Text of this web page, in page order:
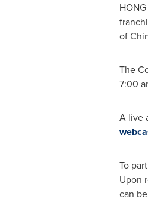
of
The
7:00
A live
To
Upon
can